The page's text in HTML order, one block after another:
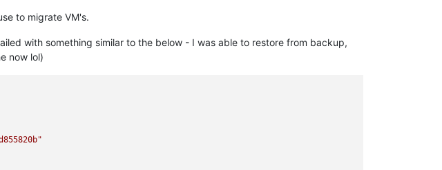
to migrate VM's.
with something similar to the below - I was able to restore from backup,
now lol)